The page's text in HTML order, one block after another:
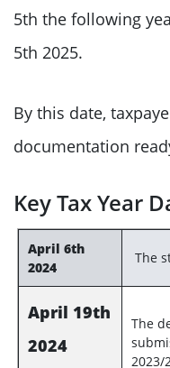
5th the following
5th 2025.
By this date,
documentation
Key Tax Year
April 6th
2024
The
April 19th
2024
The
2023/